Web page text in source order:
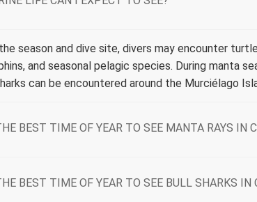
season and dive site, divers may encounter
and seasonal pelagic species. During manta
can be encountered around the Murciélago
BEST TIME OF YEAR TO SEE MANTA RAYS IN
BEST TIME OF YEAR TO SEE BULL SHARKS IN